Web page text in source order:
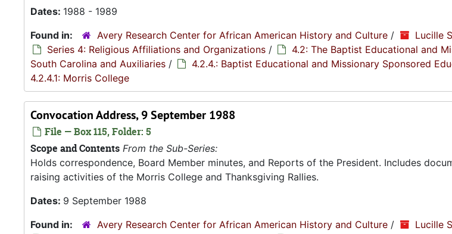
Dates: 1988 - 1989
Found in:
Avery Research Center for African American History and Culture / Lucille
Series 4: Religious Affiliations and Organizations /
4.2: The Baptist Educational and
South Carolina and Auxiliaries / 4.2.4.: Baptist Educational and Missionary Sponsored
4.2.4.1: Morris College
Convocation Address, 9 September 1988
File — Box 115, Folder: 5
Scope and Contents From the Sub-Series:
Holds correspondence, Board Member minutes, and Reports of the President. Includes
raising activities of the Morris College and Thanksgiving Rallies.
Dates: 9 September 1988
Found in:
Avery Research Center for African American History and Culture / Lucille